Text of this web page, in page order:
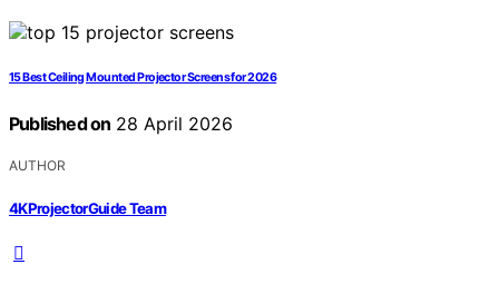
15 Best Ceiling Mounted Projector Screens for 2026
Published on 28 April 2026
AUTHOR
4KProjectorGuide Team